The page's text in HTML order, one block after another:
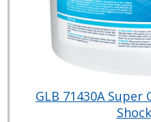
GLB 71430A Super